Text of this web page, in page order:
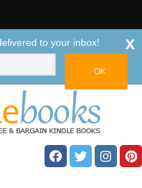
to your inbox! x